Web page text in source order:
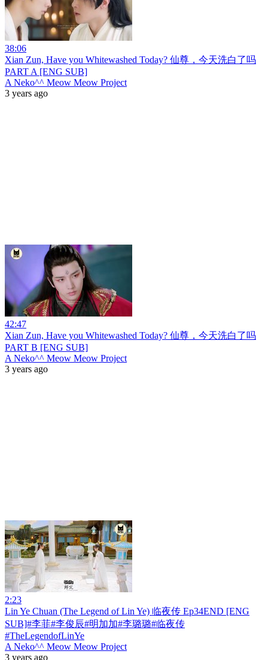
38:06
Xian Zun, Have you Whitewashed Today? 仙尊，今天洗白了吗
PART A [ENG SUB]
A Neko^^ Meow Meow Project
3 years ago
42:47
Xian Zun, Have you Whitewashed Today? 仙尊，今天洗白了吗
PART B [ENG SUB]
A Neko^^ Meow Meow Project
3 years ago
2:23
Lin Ye Chuan (The Legend of Lin Ye) 临夜传 Ep34END [ENG
SUB]#李菲#李俊辰#明加加#李璐璐#临夜传
#TheLegendofLinYe
A Neko^^ Meow Meow Project
3 years ago